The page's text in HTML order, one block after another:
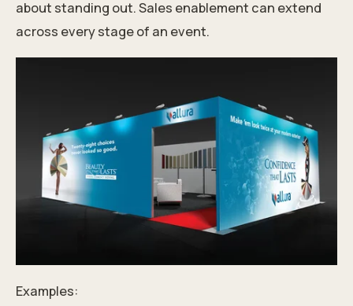
about standing out. Sales enablement can extend
across every stage of an event.
Examples: